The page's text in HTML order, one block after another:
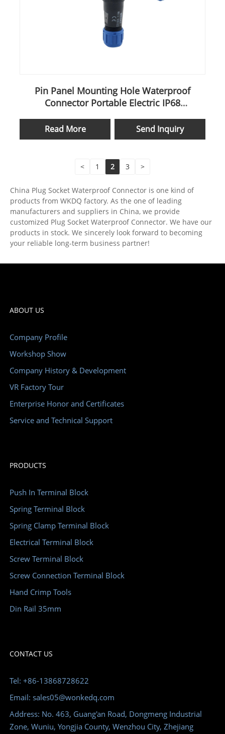
Pin Panel Mounting Hole Waterproof
Connector Portable Electric IP68
Read More Send Inquiry
< 1 2 3 >
China Plug Socket Waterproof Connector is one kind of
products from WKDQ factory. As the one of leading
manufacturers and suppliers in China, we provide
customized Plug Socket Waterproof Connector. We have our
products in stock. We sincerely look forward to becoming
your reliable long-term business partner!
ABOUT US
Company Profile
Workshop Show
Company History & Development
VR Factory Tour
Enterprise Honor and Certificates
Service and Technical Support
PRODUCTS
Push In Terminal Block
Spring Terminal Block
Spring Clamp Terminal Block
Electrical Terminal Block
Screw Terminal Block
Screw Connection Terminal Block
Hand Crimp Tools
Din Rail 35mm
CONTACT US
Tel: +86-13868728622
Email: sales05@wonkedq.com
Address: No. 463, Guang'an Road, Dongmeng Industrial
Zone, Wuniu, Yongjia County, Wenzhou City, Zhejiang